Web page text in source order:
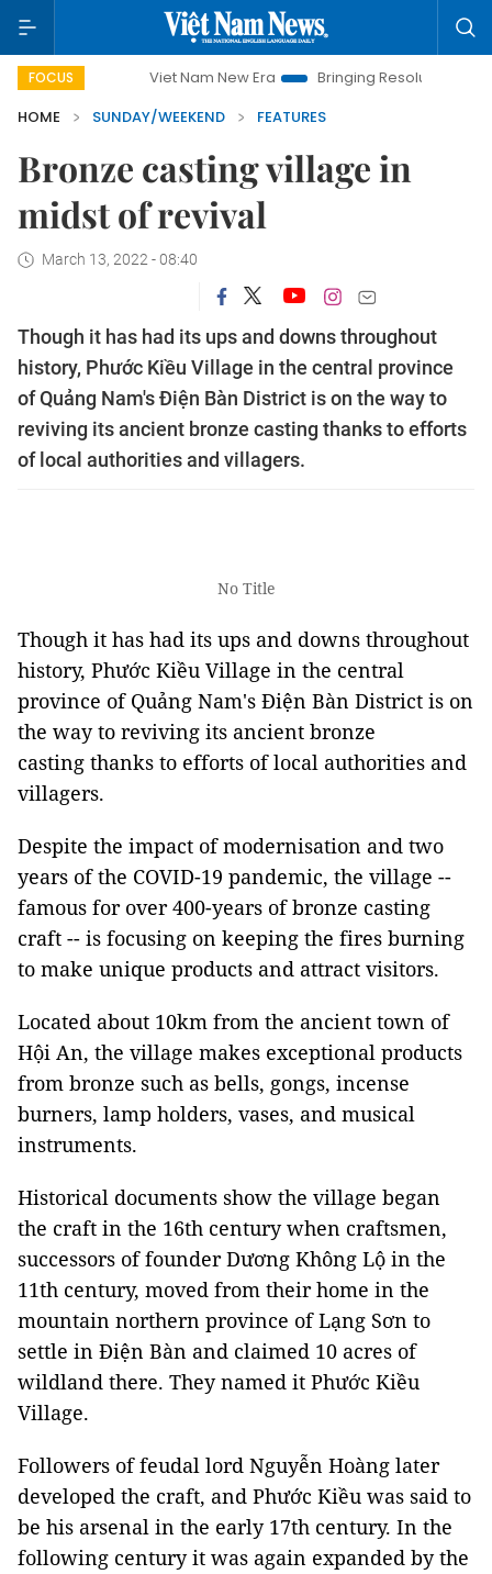
FOCUSViet Nam New Era Bringing Resolutions to Life
HOME
SUNDAY/WEEKEND FEATURES
Bronze casting village in
midst of revival
March 13, 2022 - 08:40
Though it has had its ups and downs throughout
history, Phước Kiều Village in the central province
of Quảng Nam's Điện Bàn District is on the way to
reviving its ancient bronze casting thanks to efforts
of local authorities and villagers.
No Title
Though it has had its ups and downs throughout
history, Phước Kiều Village in the central
province of Quảng Nam's Điện Bàn District is on
the way to reviving its ancient bronze
casting thanks to efforts of local authorities and
villagers.
Despite the impact of modernisation and two
years of the COVID-19 pandemic, the village --
famous for over 400-years of bronze casting
craft -- is focusing on keeping the fires burning
to make unique products and attract visitors.
Located about 10km from the ancient town of
Hội An, the village makes exceptional products
from bronze such as bells, gongs, incense
burners, lamp holders, vases, and musical
instruments.
Historical documents show the village began
the craft in the 16th century when craftsmen,
successors of founderDương Không Lộ in the
11th century, moved from their home in the
mountain northern province of Lạng Sơn to
settle in Điện Bàn and claimed 10 acres of
wildland there. They named it Phước Kiều
Village.
Followers of feudal lord Nguyễn Hoàng later
developed the craft, and Phước Kiều was said to
be his arsenal in the early 17th century. In the
following century it was again expanded by the